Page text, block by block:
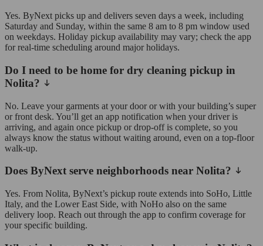
Yes. ByNext picks up and delivers seven days a week, including
Saturday and Sunday, within the same 8 am to 8 pm window used
on weekdays. Holiday pickup availability may vary; check the app
for real-time scheduling around major holidays.
Do I need to be home for dry cleaning pickup in
Nolita?
No. Leave your garments at your door or with your building’s super
or front desk. You’ll get an app notification when your driver is
arriving, and again once pickup or drop-off is complete, so you
always know the status without waiting around, even on a top-floor
walk-up.
Does ByNext serve neighborhoods near Nolita?
Yes. From Nolita, ByNext’s pickup route extends into SoHo, Little
Italy, and the Lower East Side, with NoHo also on the same
delivery loop. Reach out through the app to confirm coverage for
your specific building.